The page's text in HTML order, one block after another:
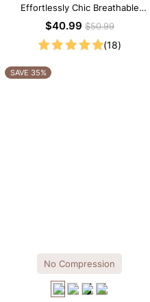
Effortlessly Chic Breathable
Modal Midi Slip Dress
$40.99$50.99
(18)
SAVE 35%
No Compression